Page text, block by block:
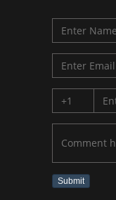
Submit